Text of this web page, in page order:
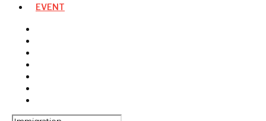
EVENT